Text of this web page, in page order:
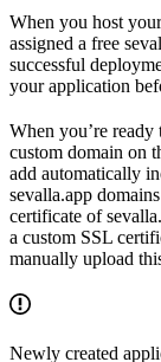
When you host
assigned a free
successful
your application
When you’re
custom domain on
add automatically
sevalla.app
certificate of
a custom SSL
manually upload
Newly created